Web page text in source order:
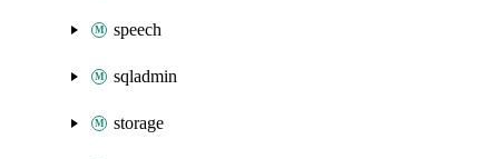
speech
sqladmin
storage